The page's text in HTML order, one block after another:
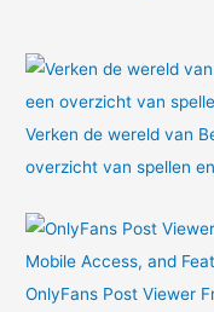
Verken de wereld van
overzicht van spellen en
OnlyFans Post Viewer